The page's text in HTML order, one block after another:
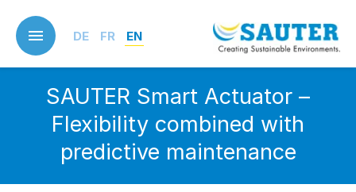
main
content
DE FR EN
SAUTER Smart Actuator –
Flexibility combined with
predictive maintenance